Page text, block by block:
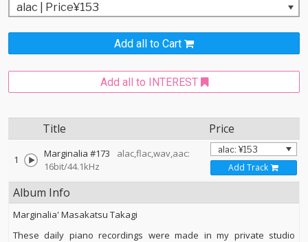
Add all to Cart
Add all to INTEREST
Title Price
1 Marginalia #173
alac,flac,wav,aac:
16bit/44.1kHz
Add Track
Album Info
Marginalia' Masakatsu Takagi
These daily piano recordings were made in my private studio